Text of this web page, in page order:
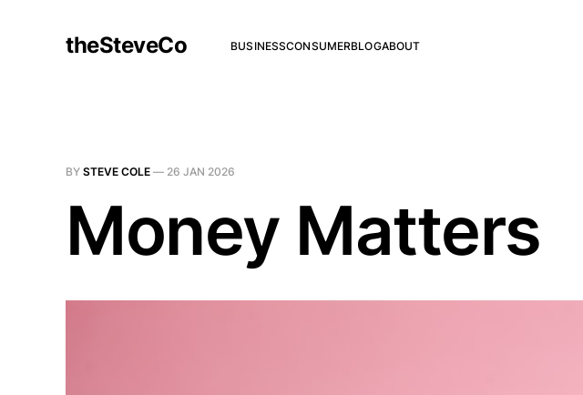
theSteveCo BUSINESSCONSUMERBLOGABOUT
BY STEVE COLE — 26 JAN 2026
Money Matters